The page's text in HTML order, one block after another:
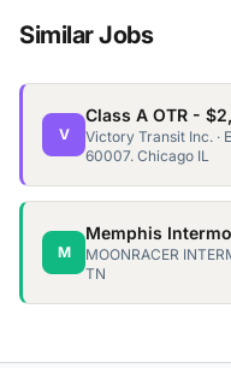
Similar Jobs
V
Victory Transit Inc. ·
60007. Chicago IL
M
MOONRACER
TN